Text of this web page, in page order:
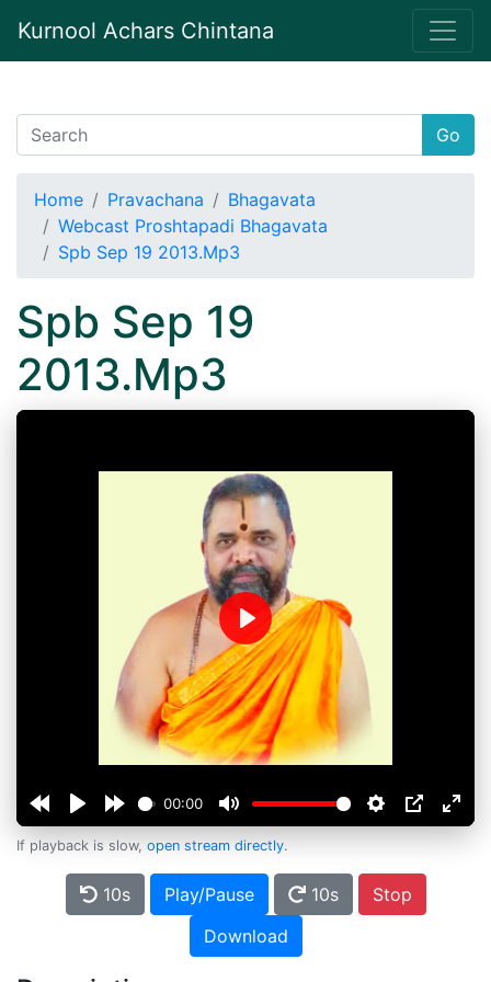
Kurnool Achars Chintana
Go
Home Pravachana
Bhagavata
Webcast Proshtapadi Bhagavata
Spb Sep 19 2013.Mp3
Spb Sep 19
2013.Mp3
00:00
Play
If playback is slow, open stream directly.
10s Play/Pause 10s
Stop
Download